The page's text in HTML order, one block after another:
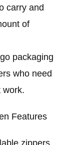
carry and
of
packaging
who need
work.
Features
zippers